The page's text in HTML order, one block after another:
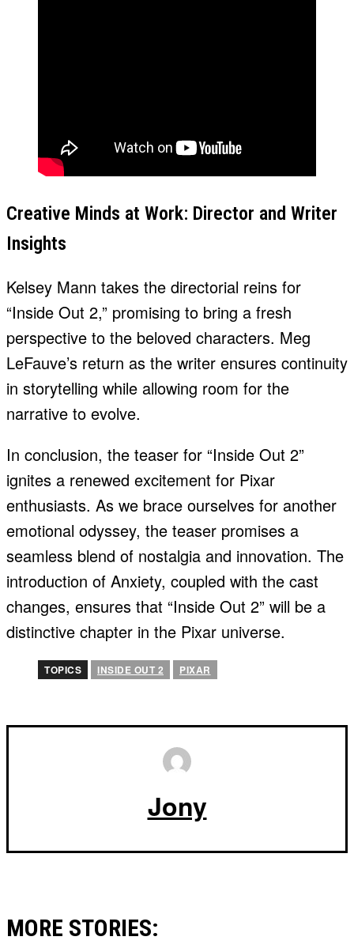
Creative Minds at Work: Director and Writer
Insights
Kelsey Mann takes the directorial reins for
“Inside Out 2,” promising to bring a fresh
perspective to the beloved characters. Meg
LeFauve’s return as the writer ensures continuity
in storytelling while allowing room for the
narrative to evolve.
In conclusion, the teaser for “Inside Out 2”
ignites a renewed excitement for Pixar
enthusiasts. As we brace ourselves for another
emotional odyssey, the teaser promises a
seamless blend of nostalgia and innovation. The
introduction of Anxiety, coupled with the cast
changes, ensures that “Inside Out 2” will be a
distinctive chapter in the Pixar universe.
TOPICS INSIDE OUT 2 PIXAR
Jony
MORE STORIES: